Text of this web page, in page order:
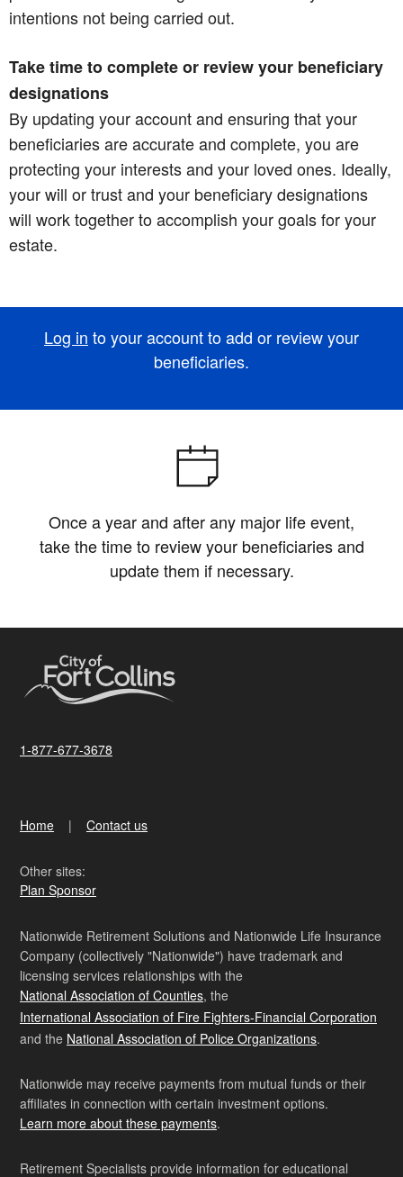
intentions not being carried out.
Take time to complete or review your beneficiary
designations
By updating your account and ensuring that your
beneficiaries are accurate and complete, you are
protecting your interests and your loved ones. Ideally,
your will or trust and your beneficiary designations
will work together to accomplish your goals for your
estate.
Log in to your account to add or review your
beneficiaries.
Once a year and after any major life event,
take the time to review your beneficiaries and
update them if necessary.
1-877-677-3678
Home Contact us
Other sites:
Plan Sponsor
Nationwide Retirement Solutions and Nationwide Life Insurance
Company (collectively "Nationwide") have trademark and
licensing services relationships with the
National Association of Counties, the
International Association of Fire Fighters-Financial Corporation
and the National Association of Police Organizations.
Nationwide may receive payments from mutual funds or their
affiliates in connection with certain investment options.
Learn more about these payments.
Retirement Specialists provide information for educational